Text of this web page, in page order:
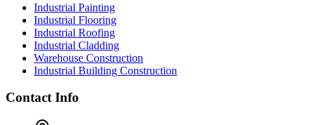
Industrial Painting
Industrial Flooring
Industrial Roofing
Industrial Cladding
Warehouse Construction
Industrial Building Construction
Contact Info